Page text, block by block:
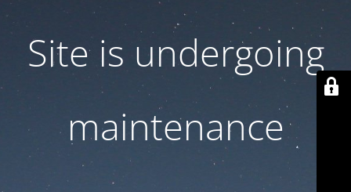
Site is undergoing
maintenance